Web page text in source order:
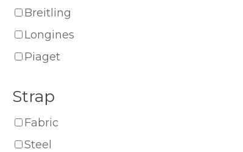
Breitling
Longines
Piaget
Strap
Fabric
Steel